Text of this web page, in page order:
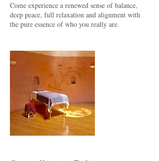
Come experience a renewed sense of balance,
deep peace, full relaxation and alignment with
the pure essence of who you really are.